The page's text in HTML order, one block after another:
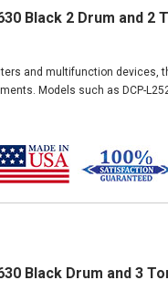
Black 2 Drum and 2
and multifunction devices,
Models such as DCP-
Black Drum and 3